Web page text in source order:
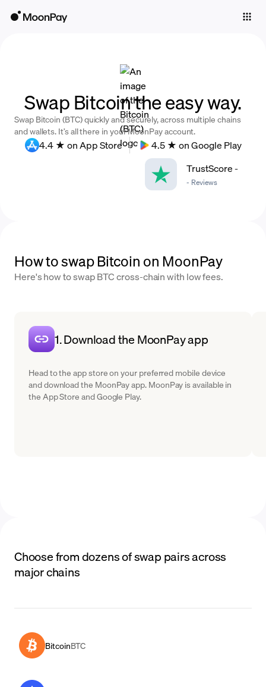
Trade
Company
Swap Bitcoin the easy way.
Swap Bitcoin (BTC) quickly and securely, across multiple chains
and wallets. It’s all there in your MoonPay account.
4.4 ★ on App Store
4.5 ★ on Google Play
TrustScore-
- Reviews
How to swap Bitcoin on MoonPay
Here's how to swap BTC cross-chain with low fees.
1. Download the MoonPay app
Head to the app store on your preferred mobile device
and download the MoonPay app. MoonPay is available in
the App Store and Google Play.
Choose from dozens of swap pairs across
major chains
BitcoinBTC